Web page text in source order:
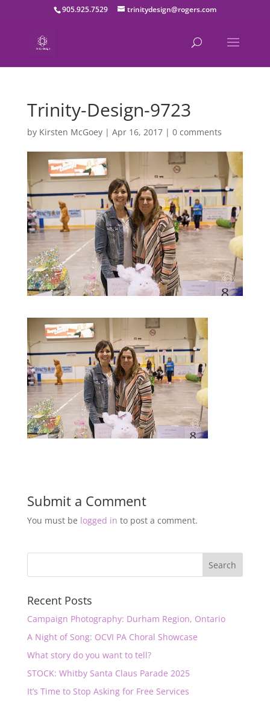
905.925.7529 trinitydesign@rogers.com
Trinity-Design-9723
by Kirsten McGoey| Apr 16, 2017| 0 comments
Submit a Comment
You must be logged in to post a comment.
Recent Posts
Campaign Photography: Durham Region, Ontario
A Night of Song: OCVI PA Choral Showcase
What story do you want to tell?
STOCK: Whitby Santa Claus Parade 2025
It’s Time to Stop Asking for Free Services